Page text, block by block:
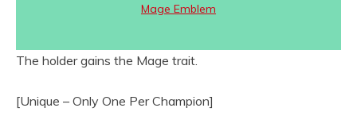
Mage Emblem
The holder gains the Mage trait.
[Unique – Only One Per Champion]